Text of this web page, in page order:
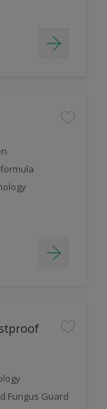
Fungus Guard